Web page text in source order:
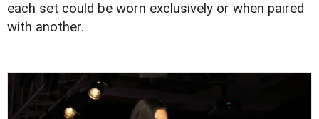
each set could be worn exclusively or when paired
with another.